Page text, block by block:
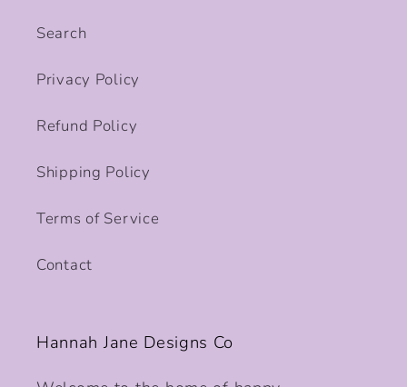
Search
Privacy Policy
Refund Policy
Shipping Policy
Terms of Service
Contact
Hannah Jane Designs Co